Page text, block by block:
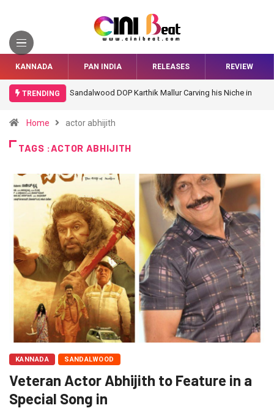
KANNADA PAN INDIA RELEASES REVIEW
TRENDING
Sandalwood DOP Karthik Mallur Carving his Niche in
Home actor abhijith
TAGS :ACTOR ABHIJITH
KANNADA SANDALWOOD
Veteran Actor Abhijith to Feature in a
Special Song in